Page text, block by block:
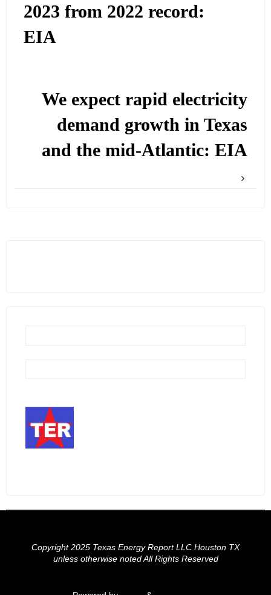
2023 from 2022 record:
EIA
We expect rapid electricity
demand growth in Texas
and the mid-Atlantic: EIA
Copyright 2025 Texas Energy Report LLC Houston TX
unless otherwise noted All Rights Reserved